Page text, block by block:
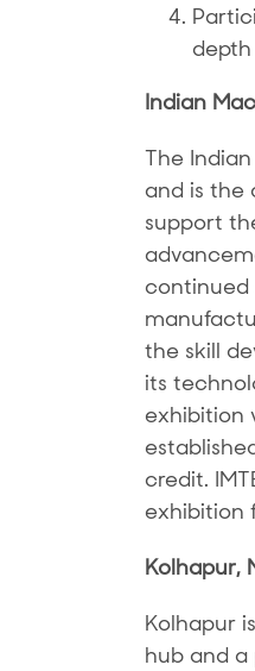
Indian
The
and is the
support
continued
the skill
its
exhibition
credit.
exhibition
Kolhapur,
Kolhapur
hub and